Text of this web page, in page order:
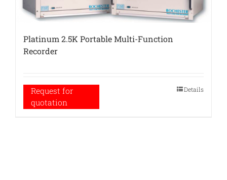
Platinum 2.5K Portable Multi-Function
Recorder
Request for
quotation
Details